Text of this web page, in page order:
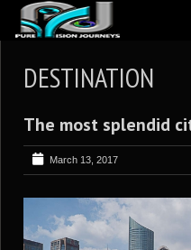
ARTICLES
REVIEWS
GALLERIES
PORTFOLIO
DESTINATION
The most splendid
March 13, 2017